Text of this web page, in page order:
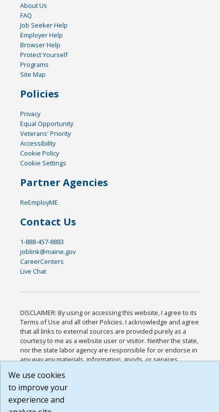
About Us
FAQ
Job Seeker Help
Employer Help
Browser Help
Protect Yourself
Programs
Site Map
Policies
Privacy
Equal Opportunity
Veterans' Priority
Accessibility
Cookie Policy
Cookie Settings
Partner Agencies
ReEmployME
Contact Us
1-888-457-8883
joblink@maine.gov
CareerCenters
Live Chat
DISCLAIMER: By using or accessing this website, I agree to its
Terms of Use and all other Policies. I acknowledge and agree
that all links to external sources are provided purely as a
courtesy to me as a website user or visitor. Neither the state,
nor the state labor agency are responsible for or endorse in
any way any materials, information, goods, or services
or any other practices of such sites. I acknowledge and
agree that the Terms of Use and all other Policies for this
Website are available to me, and I have read the
We use cookies
to improve your
experience and